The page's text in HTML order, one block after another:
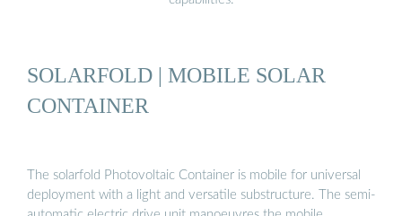
SOLARFOLD | MOBILE SOLAR
CONTAINER
The solarfold Photovoltaic Container is mobile for universal
deployment with a light and versatile substructure. The semi-